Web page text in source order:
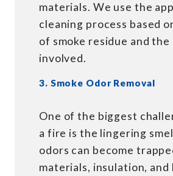
materials. We use the
cleaning process based
of smoke residue and
involved.
3. Smoke Odor Removal
One of the biggest
a fire is the lingering
odors can become
materials, insulation, and